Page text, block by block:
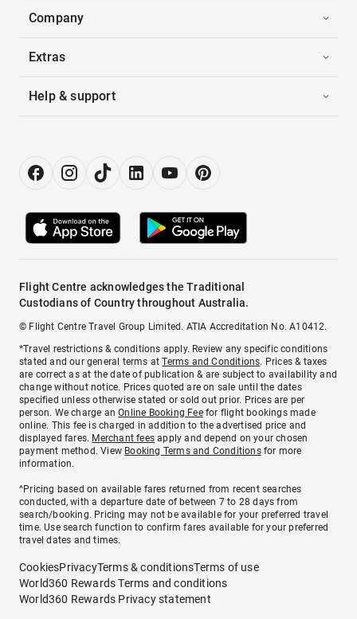
Company
Extras
Help & support
Flight Centre acknowledges the Traditional
Custodians of Country throughout Australia.
© Flight Centre Travel Group Limited. ATIA Accreditation No. A10412.
*Travel restrictions & conditions apply. Review any specific conditions
stated and our general terms atTerms and Conditions. Prices & taxes
are correct as at the date of publication & are subject to availability and
change without notice. Prices quoted are on sale until the dates
specified unless otherwise stated or sold out prior. Prices are per
person. We charge anOnline Booking Feefor flight bookings made
online. This fee is charged in addition to the advertised price and
displayed fares. Merchant fees apply and depend on your chosen
payment method. View Booking Terms and Conditionsfor more
information.
^Pricing based on available fares returned from recent searches
conducted, with a departure date of between 7 to 28 days from
search/booking. Pricing may not be available for your preferred travel
time. Use search function to confirm fares available for your preferred
travel dates and times.
CookiesPrivacyTerms & conditionsTerms of use
World360 Rewards Terms and conditions
World360 Rewards Privacy statement